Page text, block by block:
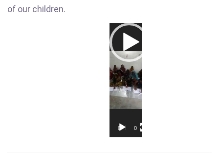
of our children.
Video
Player
00:00 00:37